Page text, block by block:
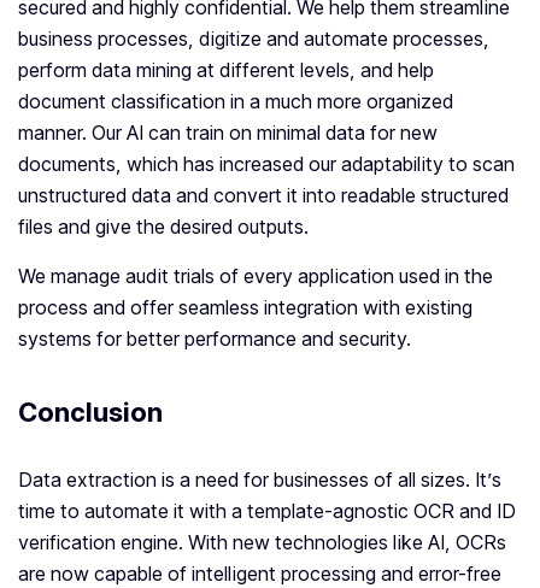
secured and highly confidential. We help them streamline
business processes, digitize and automate processes,
perform data mining at different levels, and help
document classification in a much more organized
manner. Our AI can train on minimal data for new
documents, which has increased our adaptability to scan
unstructured data and convert it into readable structured
files and give the desired outputs.
We manage audit trials of every application used in the
process and offer seamless integration with existing
systems for better performance and security.
Conclusion
Data extraction is a need for businesses of all sizes. It’s
time to automate it with a template-agnostic OCR and ID
verification engine. With new technologies like AI, OCRs
are now capable of intelligent processing and error-free